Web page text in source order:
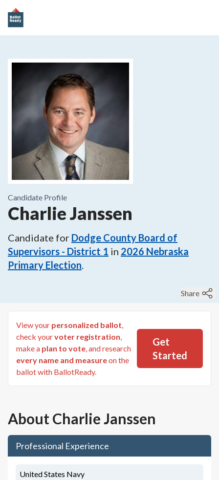
Candidate Profile
Charlie Janssen
Candidate for Dodge County Board of
Supervisors - District 1 in 2026 Nebraska
Primary Election.
Share
View your personalized ballot,
check yourvoter registration,
make a plan to vote, and research
every name and measureon the
ballot with BallotReady.
Get
Started
About Charlie Janssen
Professional Experience
United States Navy